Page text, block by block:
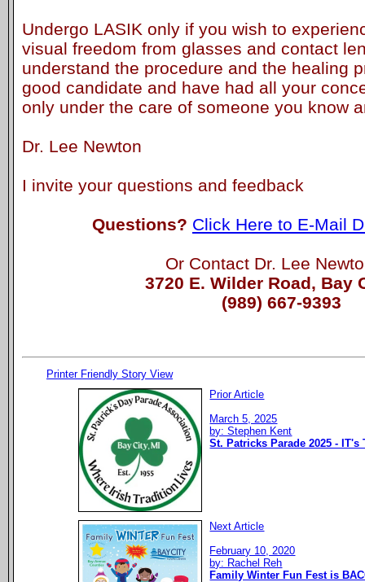
Undergo LASIK only if you wish to
visual freedom from glasses and contact
understand the procedure and the healing
good candidate and have had all your
only under the care of someone you know
Dr. Lee Newton
I invite your questions and feedback
Questions? Click Here to E-Mail
Or Contact Dr. Lee
3720 E. Wilder Road, Bay
(989) 667-9393
Printer Friendly Story View
Prior Article
March 5, 2025
by: Stephen Kent
St. Patricks Parade 2025 - IT's
Next Article
February 10, 2020
by: Rachel Reh
Family Winter Fun Fest is